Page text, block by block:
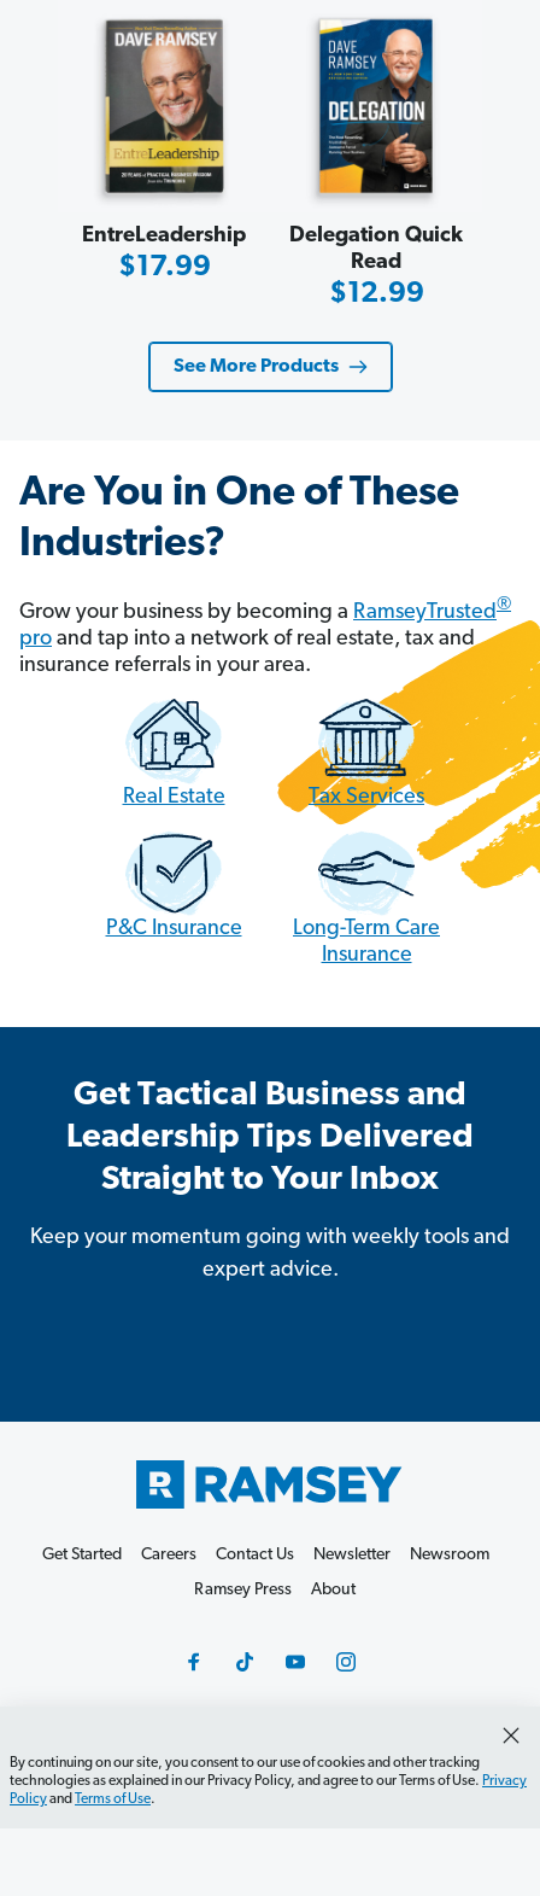
Price
EntreLeadership
Sale
$17.99
Delegation Quick
Read
Sale
$12.99
See More Products
Are You in One of These
Industries?
Grow your business by becoming a RamseyTrusted®
pro and tap into a network of real estate, tax and
insurance referrals in your area.
Real Estate Tax Services
P&C Insurance
Long-Term Care
Insurance
Get Tactical Business and
Leadership Tips Delivered
Straight to Your Inbox
Keep your momentum going with weekly tools and
expert advice.
By continuing on our site, you consent to our use of cookies and other tracking
technologies as explained in our Privacy Policy, and agree to our Terms of Use. Privacy
Policyand Terms of Use.
Get Started Careers Contact Us Newsletter
Newsroom
Ramsey Press
About
Debit Card Policy Privacy Policy
Your Privacy Rights
Do Not Sell or Share